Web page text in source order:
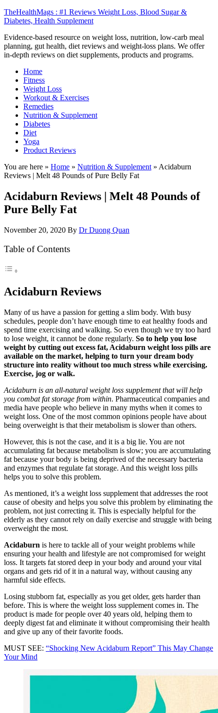
TheHealthMags : #1 Reviews Weight Loss, Blood Sugar &
Diabetes, Health Supplement
Evidence-based resource on weight loss, nutrition, low-carb meal
planning, gut health, diet reviews and weight-loss plans. We offer
in-depth reviews on diet supplements, products and programs.
Home
Fitness
Weight Loss
Workout & Exercises
Remedies
Nutrition & Supplement
Diabetes
Diet
Yoga
Product Reviews
You are here » Home » Nutrition & Supplement » Acidaburn
Reviews | Melt 48 Pounds of Pure Belly Fat
Acidaburn Reviews | Melt 48 Pounds of
Pure Belly Fat
November 20, 2020 By Dr Duong Quan
Table of Contents
Acidaburn Reviews
Many of us have a passion for getting a slim body. With busy
schedules, people don’t have enough time to eat healthy foods and
spend time exercising and walking. So even though we try too hard
to lose weight, it cannot be done regularly. So to help you lose
weight by cutting out excess fat, Acidaburn weight loss pills are
available on the market, helping to turn your dream body
structure into reality without too much stress while exercising.
Exercise, jog or walk.
Acidaburn is an all-natural weight loss supplement that will help
you combat fat storage from within. Pharmaceutical companies and
media have people who believe in many myths when it comes to
weight loss. One of the most common opinions people have about
being overweight is that their metabolism is slower than others.
However, this is not the case, and it is a big lie. You are not
accumulating fat because metabolism is slow; you are accumulating
fat because your body is being deprived of the necessary bacteria
and enzymes that regulate fat storage. And this weight loss pills
helps you to solve this problem.
As mentioned, it’s a weight loss supplement that addresses the root
cause of obesity and helps you solve this problem by eliminating the
problem, not just correcting it. This is especially helpful for the
elderly as they cannot rely on daily exercise and struggle with being
overweight the most.
Acidaburn is here to tackle all of your weight problems while
ensuring your health and lifestyle are not compromised for weight
loss. It targets fat stored deep in your body and around your vital
organs and gets rid of it in a natural way, without causing any
harmful side effects.
Losing stubborn fat, especially as you get older, gets harder than
before. This is where the weight loss supplement comes in. The
product is made for people over 40 years old, helping them to
deeply digest fat and eliminate it without compromising their health
and give up any of their favorite foods.
MUST SEE: “Shocking New Acidaburn Report” This May Change
Your Mind